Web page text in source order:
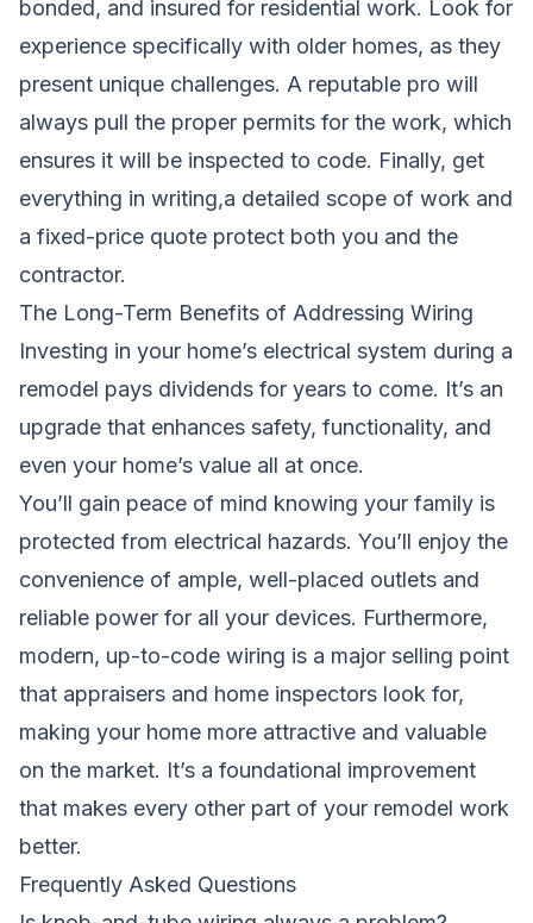
bonded, and insured for residential work. Look for
experience specifically with older homes, as they
present unique challenges. A reputable pro will
always pull the proper permits for the work, which
ensures it will be inspected to code. Finally, get
everything in writing,a detailed scope of work and
a fixed-price quote protect both you and the
contractor.
The Long-Term Benefits of Addressing Wiring
Investing in your home’s electrical system during a
remodel pays dividends for years to come. It’s an
upgrade that enhances safety, functionality, and
even your home’s value all at once.
You’ll gain peace of mind knowing your family is
protected from electrical hazards. You’ll enjoy the
convenience of ample, well-placed outlets and
reliable power for all your devices. Furthermore,
modern, up-to-code wiring is a major selling point
that appraisers and home inspectors look for,
making your home more attractive and valuable
on the market. It’s a foundational improvement
that makes every other part of your remodel work
better.
Frequently Asked Questions